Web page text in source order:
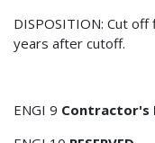
DISPOSITION: Cut
years after cutoff.
ENGI 9 Contractor's